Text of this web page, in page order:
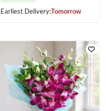
Earliest Delivery:Tomorrow